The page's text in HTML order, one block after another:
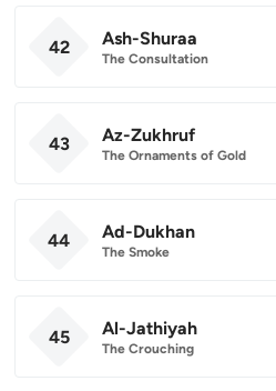
42 Ash-Shuraa
The Consultation
43 Az-Zukhruf
The Ornaments of Gold
44 Ad-Dukhan
The Smoke
45 Al-Jathiyah
The Crouching